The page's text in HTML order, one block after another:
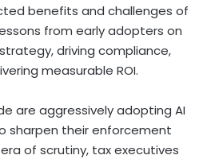
benefits and challenges of
from early adopters on
driving compliance,
measurable ROI.
are aggressively adopting AI
sharpen their enforcement
of scrutiny, tax executives